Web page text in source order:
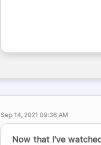
Sep 14, 2021 09:36 AM
Now that I've